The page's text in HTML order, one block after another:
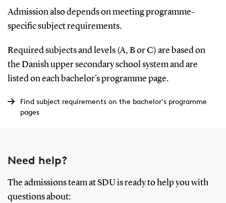
Admission also depends on meeting programme-
specific subject requirements.
Required subjects and levels (A, B or C) are based on
the Danish upper secondary school system and are
listed on each bachelor's programme page.
Find subject requirements on the bachelor's programme
pages
Need help?
The admissions team at SDU is ready to help you with
questions about: